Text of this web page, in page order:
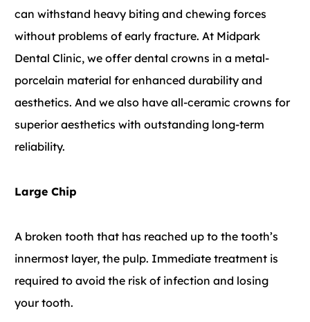
can withstand heavy biting and chewing forces
without problems of early fracture. At Midpark
Dental Clinic, we offer dental crowns in a metal-
porcelain material for enhanced durability and
aesthetics. And we also have all-ceramic crowns for
superior aesthetics with outstanding long-term
reliability.
Large Chip
A broken tooth that has reached up to the tooth’s
innermost layer, the pulp. Immediate treatment is
required to avoid the risk of infection and losing
your tooth.